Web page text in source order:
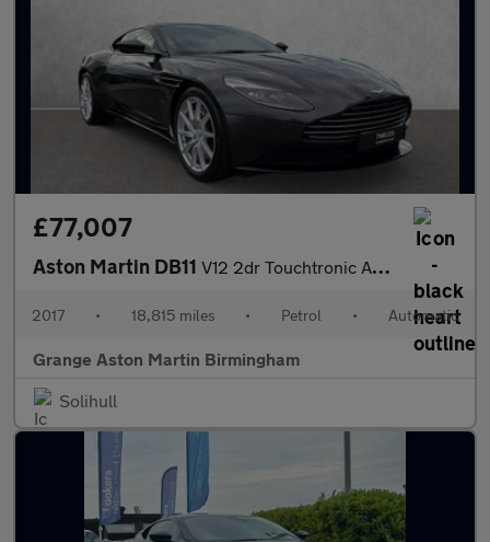
£77,007
Aston Martin DB11 V12 2dr Touchtronic Auto
2017 • 18,815 miles • Petrol • Automatic
Grange Aston Martin Birmingham
Solihull